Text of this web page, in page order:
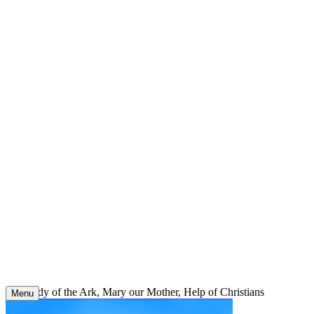
Our Lady of the Ark, Mary our Mother, Help of Christians
Menu